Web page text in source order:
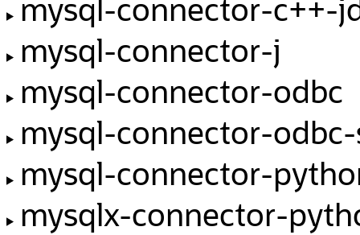
mysql-connector-c++-
mysql-connector-j
mysql-connector-odbc
mysql-connector-
mysql-connector-
mysqlx-connector-